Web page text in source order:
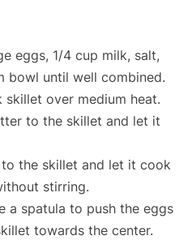
eggs, 1/4 cup milk, salt,
bowl until well combined.
skillet over medium heat.
to the skillet and let it
the skillet and let it cook
stirring.
a spatula to push the eggs
towards the center.